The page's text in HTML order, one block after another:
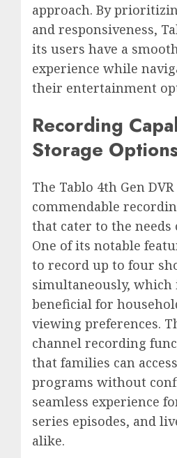
approach. By
and responsiveness,
its users have a
experience while
their entertainment
Recording
Storage
The Tablo 4th Gen
commendable
that cater to the needs
One of its notable
to record up to four
simultaneously,
beneficial for
viewing preferences.
channel recording
that families can
programs without
seamless experience
series episodes, and
alike.